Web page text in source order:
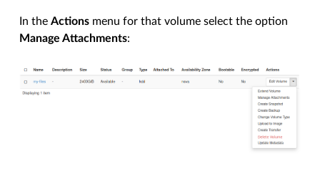
In theActions menu for that volume select the option
Manage Attachments: